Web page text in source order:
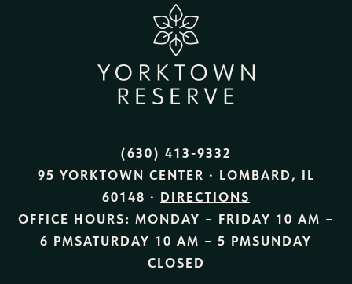
(630) 413-9332
95 YORKTOWN CENTER · LOMBARD, IL
60148 · DIRECTIONS
OFFICE HOURS: MONDAY – FRIDAY 10 AM –
6 PMSATURDAY 10 AM – 5 PMSUNDAY
CLOSED